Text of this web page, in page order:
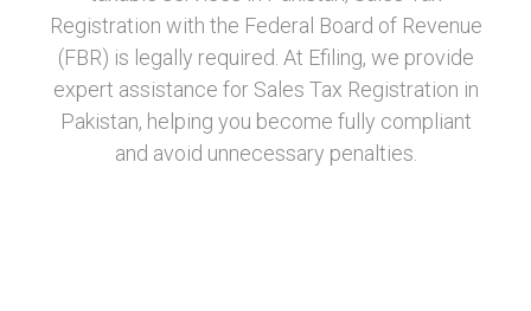
Registration with the Federal Board of Revenue
(FBR) is legally required. At Efiling, we provide
expert assistance for Sales Tax Registration in
Pakistan, helping you become fully compliant
and avoid unnecessary penalties.